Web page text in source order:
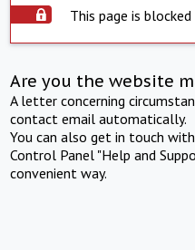
This page is
Are you the website
A letter concerning
contact email automatically.
You can also get in touch
Control Panel "Help and
convenient way.